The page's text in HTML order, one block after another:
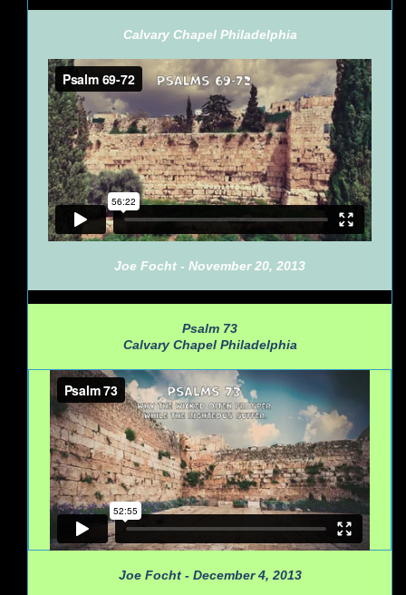
Calvary Chapel Philadelphia
Joe Focht - November 20, 2013
Psalm 73
Calvary Chapel Philadelphia
Joe Focht - December 4, 2013